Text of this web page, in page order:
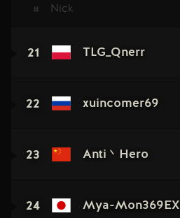
# Nick
21 TLG_Qnerr
22 xuincomer69
23 Anti丶Hero
24 Mya-Mon369EX